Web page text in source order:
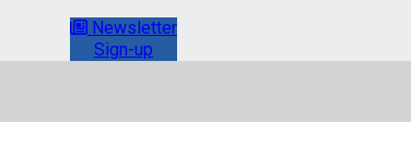
Newsletter
Sign-up